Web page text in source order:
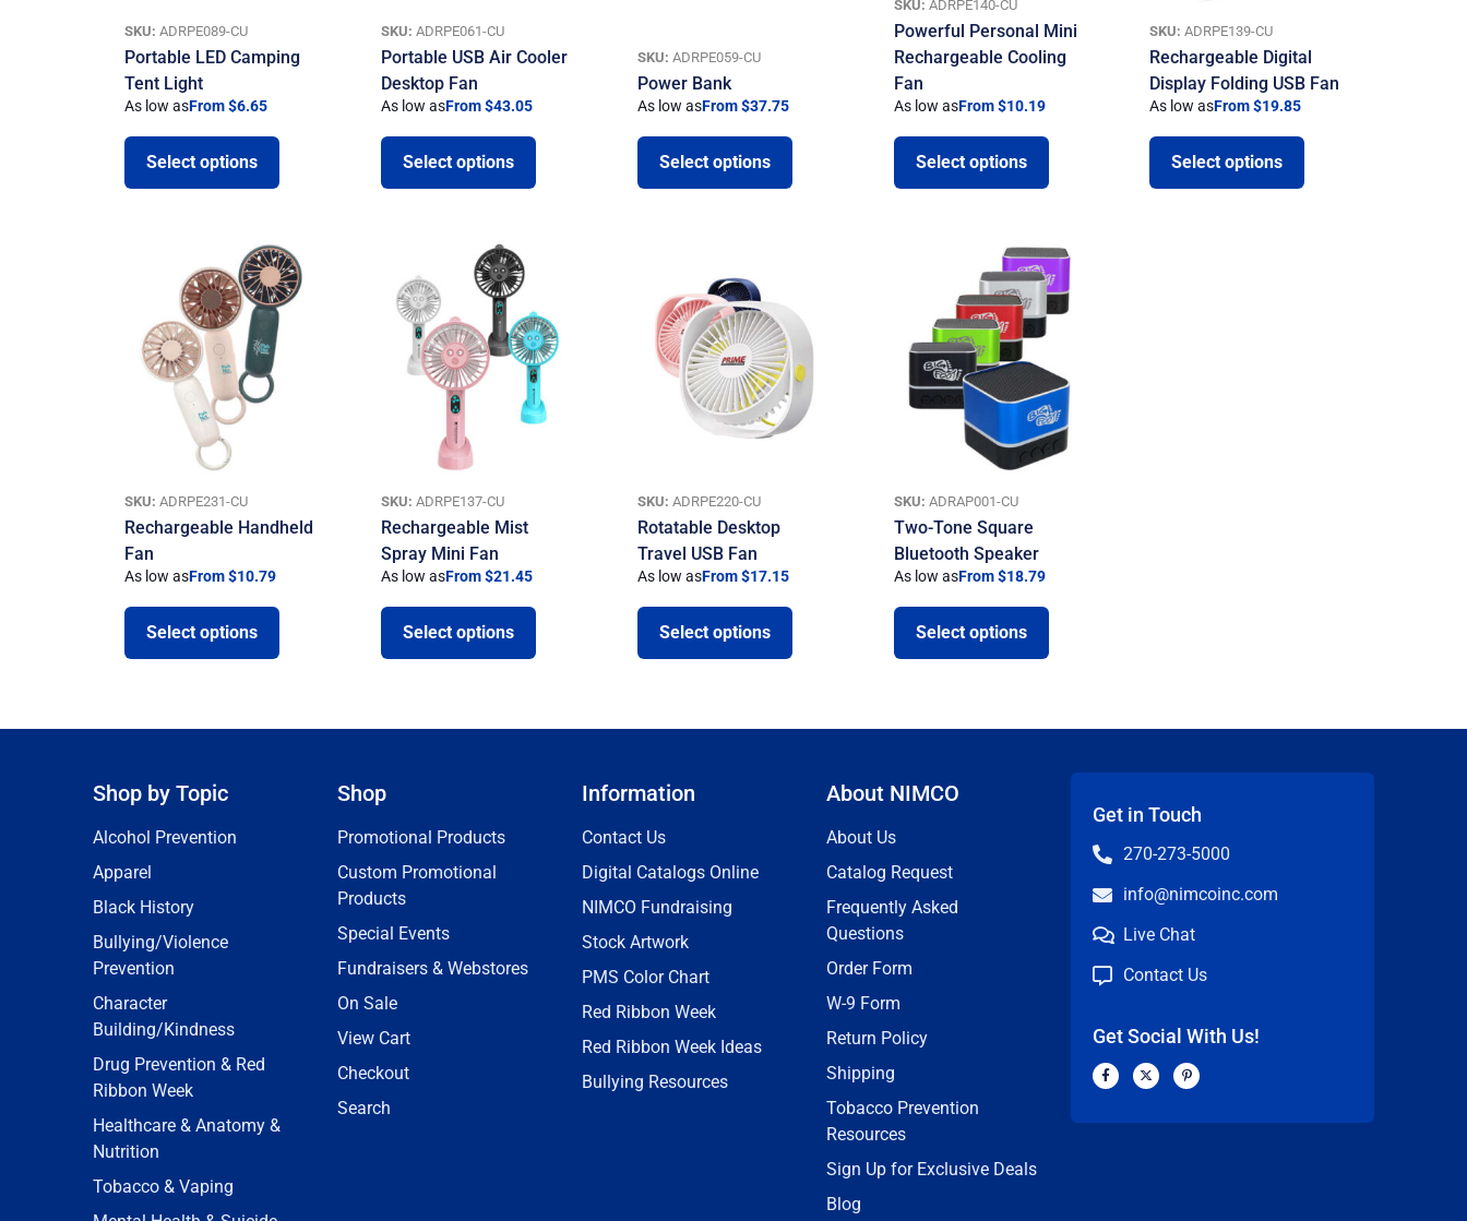
SKU: ADRPE089-CU
Portable LED Camping
Tent Light
As low asFrom $6.65
Select options
SKU: ADRPE061-CU
Portable USB Air Cooler
Desktop Fan
As low asFrom $43.05
Select options
SKU: ADRPE059-CU
Power Bank
As low asFrom $37.75
Select options
SKU: ADRPE140-CU
Powerful Personal Mini
Rechargeable Cooling
Fan
As low asFrom $10.19
Select options
SKU: ADRPE139-CU
Rechargeable Digital
Display Folding USB Fan
As low asFrom $19.85
Select options
SKU: ADRPE231-CU
Rechargeable Handheld
Fan
As low asFrom $10.79
Select options
SKU: ADRPE137-CU
Rechargeable Mist
Spray Mini Fan
As low asFrom $21.45
Select options
SKU: ADRPE220-CU
Rotatable Desktop
Travel USB Fan
As low asFrom $17.15
Select options
SKU: ADRAP001-CU
Two-Tone Square
Bluetooth Speaker
As low asFrom $18.79
Select options
Shop by Topic
Alcohol Prevention
Apparel
Black History
Bullying/Violence
Prevention
Character
Building/Kindness
Drug Prevention & Red
Ribbon Week
Healthcare & Anatomy &
Nutrition
Tobacco & Vaping
Shop
Promotional Products
Custom Promotional
Products
Special Events
Fundraisers & Webstores
On Sale
View Cart
Checkout
Search
Information
Contact Us
Digital Catalogs Online
NIMCO Fundraising
Stock Artwork
PMS Color Chart
Red Ribbon Week
Red Ribbon Week Ideas
Bullying Resources
About NIMCO
About Us
Catalog Request
Frequently Asked
Questions
Order Form
W-9 Form
Return Policy
Shipping
Tobacco Prevention
Resources
Sign Up for Exclusive Deals
Blog
Get in Touch
270-273-5000
info@nimcoinc.com
Live Chat
Contact Us
Get Social With Us!
F
a
b
X
-
i
P
i
e